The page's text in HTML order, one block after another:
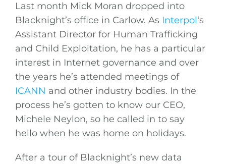
Last month Mick Moran dropped into
Blacknight’s office in Carlow. As Interpol‘s
Assistant Director for Human Trafficking
and Child Exploitation, he has a particular
interest in Internet governance and over
the years he’s attended meetings of
ICANN and other industry bodies. In the
process he’s gotten to know our CEO,
Michele Neylon, so he called in to say
hello when he was home on holidays.
After a tour of Blacknight’s new data